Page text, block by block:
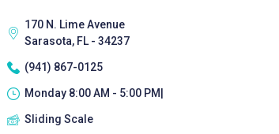
170 N. Lime Avenue
Sarasota, FL - 34237
(941) 867-0125
Monday 8:00 AM - 5:00 PM|
Sliding Scale